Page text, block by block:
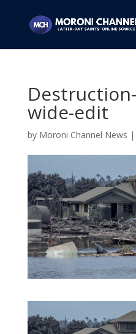
wide-edit
by Moroni Channel News |